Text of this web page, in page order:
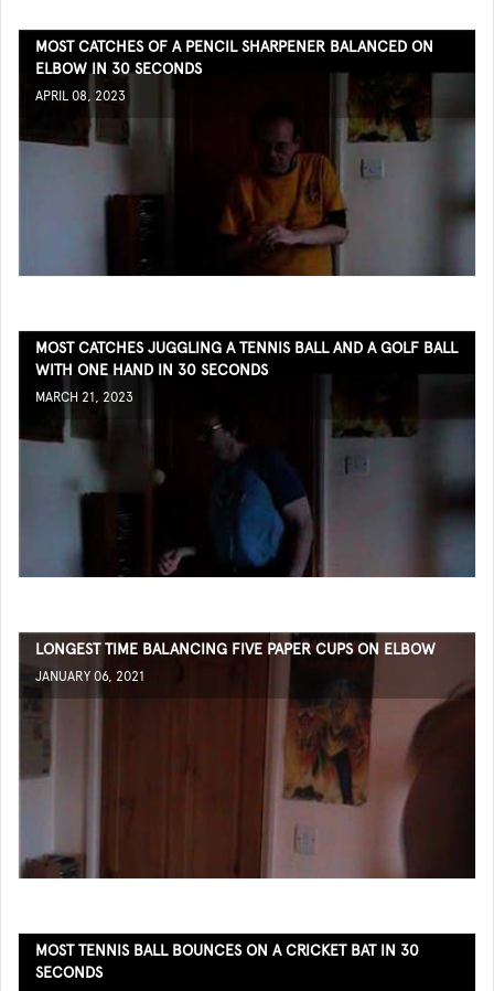
MOST CATCHES OF A PENCIL SHARPENER BALANCED ON
ELBOW IN 30 SECONDS
APRIL 08, 2023
MOST CATCHES JUGGLING A TENNIS BALL AND A GOLF BALL
WITH ONE HAND IN 30 SECONDS
MARCH 21, 2023
LONGEST TIME BALANCING FIVE PAPER CUPS ON ELBOW
JANUARY 06, 2021
MOST TENNIS BALL BOUNCES ON A CRICKET BAT IN 30
SECONDS